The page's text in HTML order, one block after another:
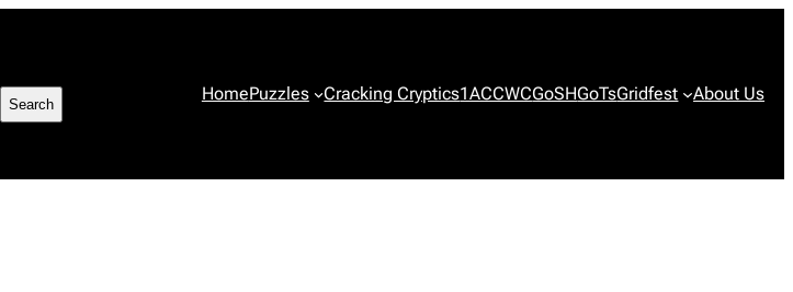
Search HomePuzzles Cracking Cryptics1ACCWCGoSHGoTsGridfest About Us